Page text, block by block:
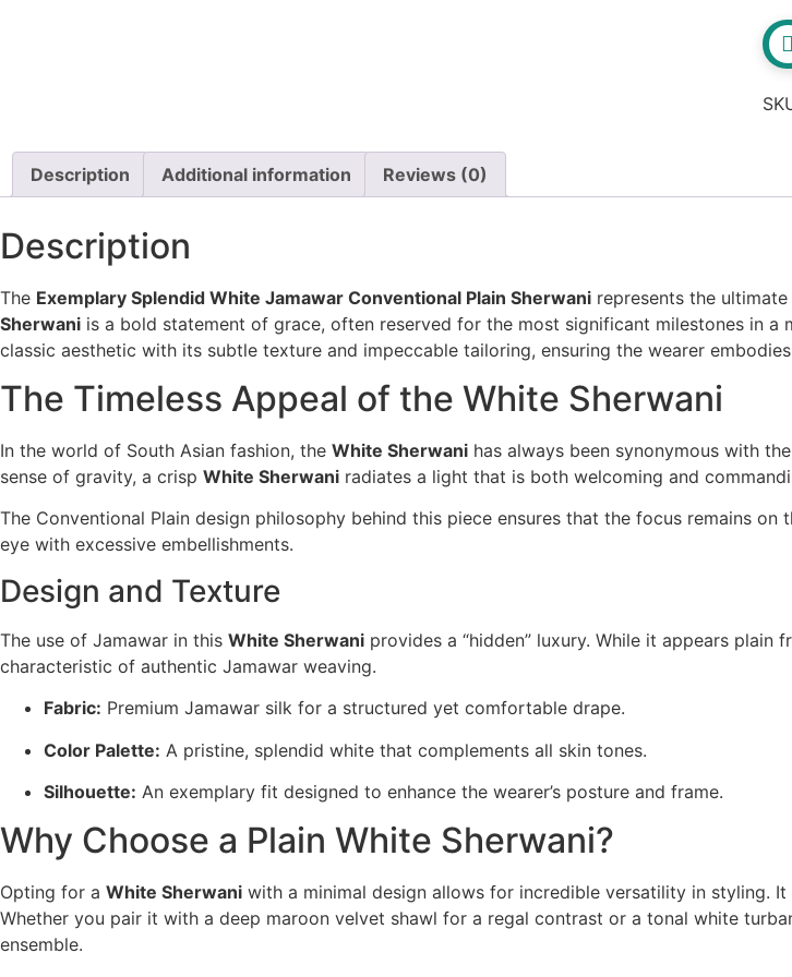
Description Additional information Reviews (0)
Description
The Exemplary Splendid White Jamawar Conventional Plain Sherwani represents the
Sherwani is a bold statement of grace, often reserved for the most significant milestones in
classic aesthetic with its subtle texture and impeccable tailoring, ensuring the wearer
The Timeless Appeal of the White Sherwani
In the world of South Asian fashion, the White Sherwani has always been synonymous with
sense of gravity, a crisp White Sherwani radiates a light that is both welcoming and
The Conventional Plain design philosophy behind this piece ensures that the focus remains
eye with excessive embellishments.
Design and Texture
The use of Jamawar in this White Sherwani provides a “hidden” luxury. While it appears
characteristic of authentic Jamawar weaving.
Fabric: Premium Jamawar silk for a structured yet comfortable drape.
Color Palette: A pristine, splendid white that complements all skin tones.
Silhouette: An exemplary fit designed to enhance the wearer’s posture and frame.
Why Choose a Plain White Sherwani?
Opting for a White Sherwani with a minimal design allows for incredible versatility in styling.
Whether you pair it with a deep maroon velvet shawl for a regal contrast or a tonal white
ensemble.